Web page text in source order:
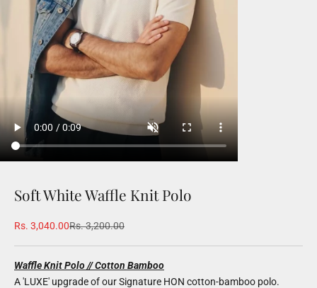
Soft White Waffle Knit Polo
Sale price
Rs. 3,040.00Regular price
Rs. 3,200.00
Waffle Knit Polo // Cotton Bamboo
A 'LUXE' upgrade of our Signature HON cotton-bamboo polo.